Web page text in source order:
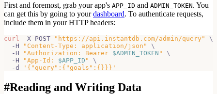
First and foremost, grab your app's APP_ID and ADMIN_TOKEN. You
can get this by going to your dashboard. To authenticate requests,
include them in your HTTP headers:
curl -X POST "https://api.instantdb.com/admin/query"
\
  -H
"Content-Type: application/json"
\
  -H
"Authorization: Bearer $ADMIN_TOKEN "
\
  -H
"App-Id: $APP_ID "
\
  -d
'{"query":{"goals":{}}}'
#Reading and Writing Data